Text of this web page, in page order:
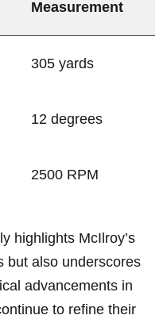
Measurement
305 yards
12 degrees
2500 RPM
highlights McIlroy’s
but also underscores
advancements in
to refine their